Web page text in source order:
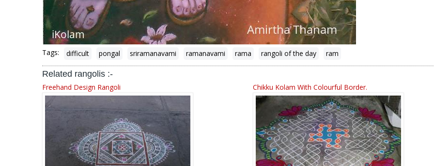
Tags: difficult pongal sriramanavami ramanavami rama rangoli of the day ram
Related rangolis :-
Freehand Design Rangoli Chikku Kolam With Colourful Border.